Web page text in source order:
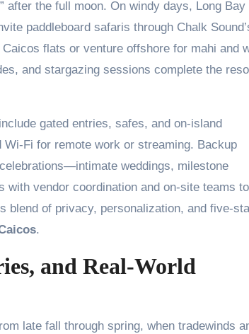
after the full moon. On windy days, Long Bay
paddleboard safaris through Chalk
flats or venture offshore for mahi and
and stargazing sessions complete the
gated entries, safes, and on-island
for remote work or streaming. Backup
weddings, milestone
vendor coordination and on-site teams to
blend of privacy, personalization, and five-
.
and Real-World
late fall through spring, when tradewinds